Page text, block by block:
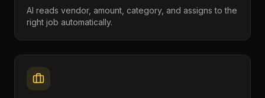
AI reads vendor, amount, category, and assigns to the
right job automatically.